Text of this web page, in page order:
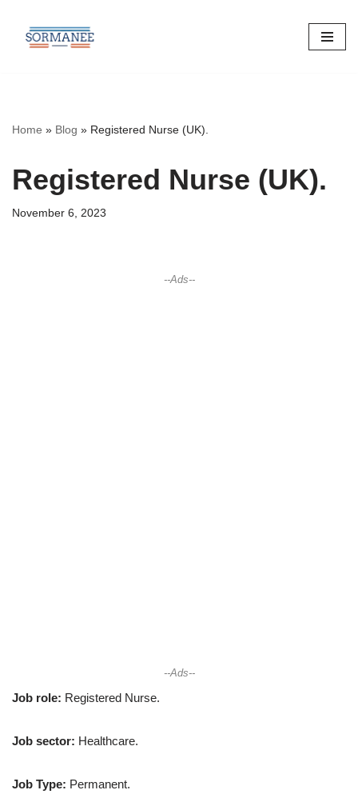
Skip
Home » Blog » Registered Nurse (UK).
Registered Nurse (UK).
November 6, 2023
--Ads--
--Ads--
Job role: Registered Nurse.
Job sector: Healthcare.
Job Type: Permanent.